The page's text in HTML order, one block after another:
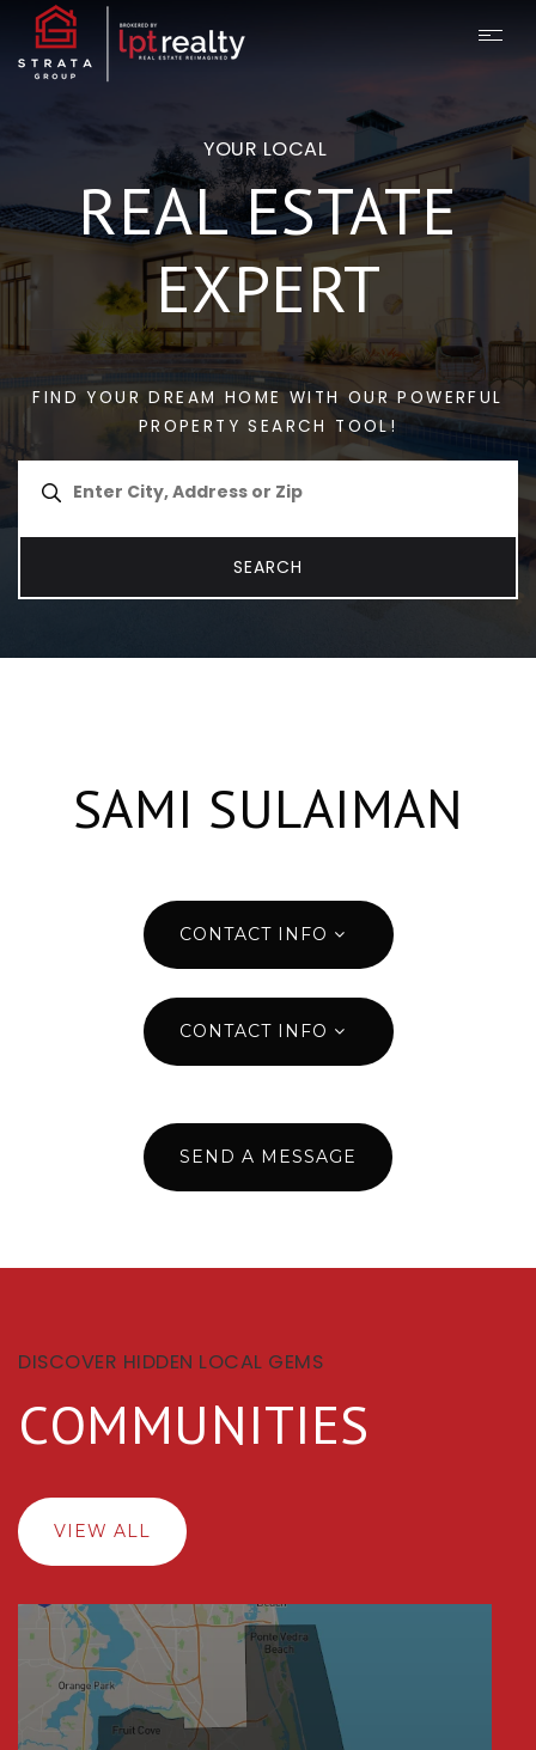
YOUR LOCAL
REAL ESTATE
EXPERT
FIND YOUR DREAM HOME WITH OUR POWERFUL
PROPERTY SEARCH TOOL!
SEARCH
SAMI SULAIMAN
CONTACT INFO
CONTACT INFO
SEND A MESSAGE
DISCOVER HIDDEN LOCAL GEMS
COMMUNITIES
VIEW ALL